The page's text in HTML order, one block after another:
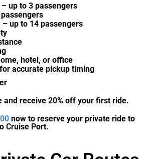
up to 3 passengers
– up to 14 passengers
hotel, or office
accurate pickup timing
and receive 20% off your first ride.
now to reserve your private ride to
Cruise Port.